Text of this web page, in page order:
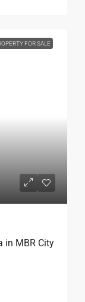
FOR SALE
in MBR City